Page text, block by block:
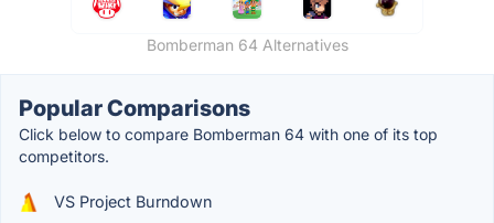
Bomberman 64 Alternatives
Popular Comparisons
Click below to compare Bomberman 64 with one of its top
competitors.
VS Project Burndown